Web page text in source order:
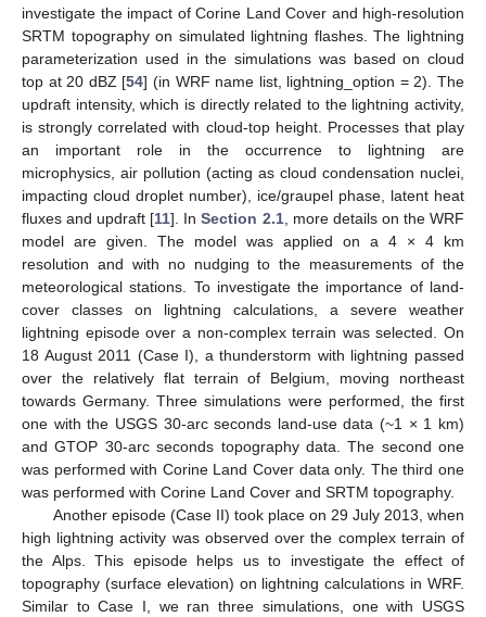
investigate the impact of Corine Land Cover and high-resolution
SRTM topography on simulated lightning flashes. The lightning
parameterization used in the simulations was based on cloud
top at 20 dBZ [54] (in WRF name list, lightning_option = 2). The
updraft intensity, which is directly related to the lightning activity,
is strongly correlated with cloud-top height. Processes that play
an important role in the occurrence to lightning are
microphysics, air pollution (acting as cloud condensation nuclei,
impacting cloud droplet number), ice/graupel phase, latent heat
fluxes and updraft [11]. InSection 2.1, more details on the WRF
model are given. The model was applied on a 4 × 4 km
resolution and with no nudging to the measurements of the
meteorological stations. To investigate the importance of land-
cover classes on lightning calculations, a severe weather
lightning episode over a non-complex terrain was selected. On
18 August 2011 (Case I), a thunderstorm with lightning passed
over the relatively flat terrain of Belgium, moving northeast
towards Germany. Three simulations were performed, the first
one with the USGS 30-arc seconds land-use data (~1 × 1 km)
and GTOP 30-arc seconds topography data. The second one
was performed with Corine Land Cover data only. The third one
was performed with Corine Land Cover and SRTM topography.
Another episode (Case II) took place on 29 July 2013, when
high lightning activity was observed over the complex terrain of
the Alps. This episode helps us to investigate the effect of
topography (surface elevation) on lightning calculations in WRF.
Similar to Case I, we ran three simulations, one with USGS